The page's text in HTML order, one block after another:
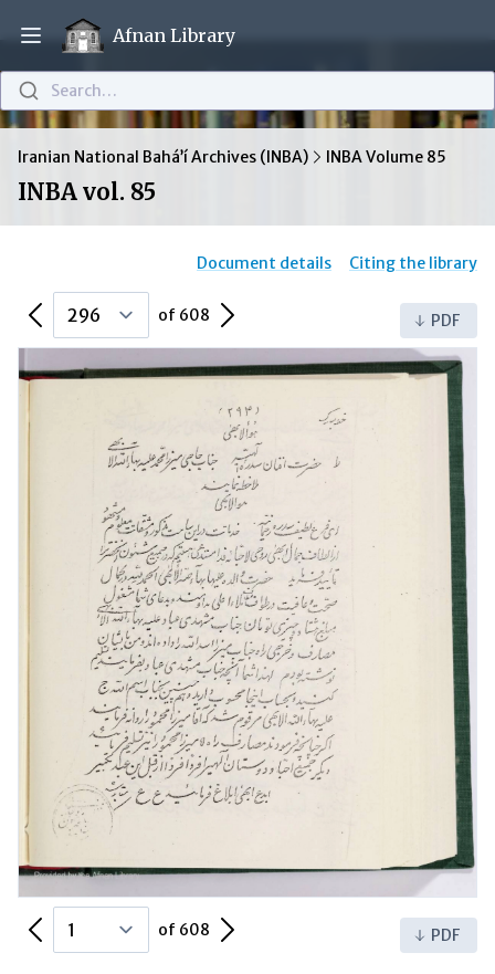
Open main menu
Afnan Library
Search…
Iranian National Bahá’í Archives (INBA) INBA Volume 85
INBA vol. 85
Document details Citing the library
Previous Page of 608 Next Page PDF
Previous Page of 608 Next Page PDF